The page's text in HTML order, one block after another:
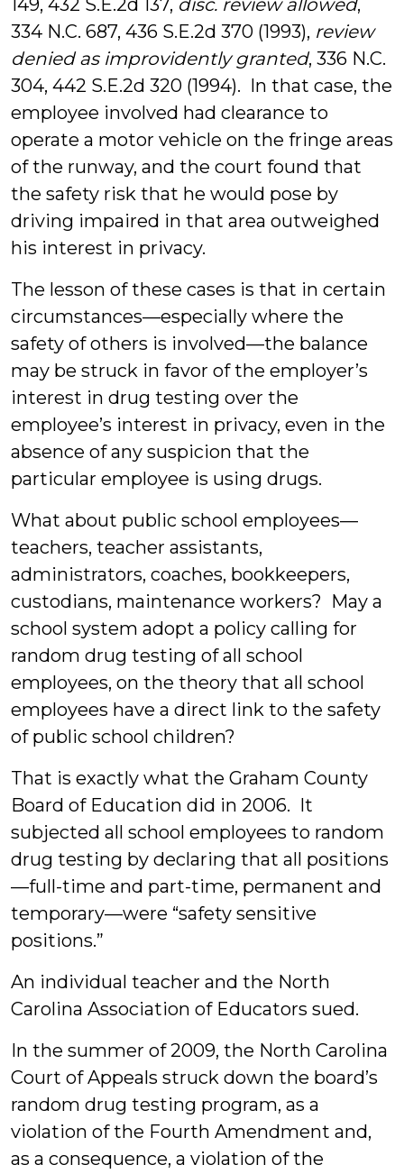
149, 432 S.E.2d 137, disc. review allowed,
334 N.C. 687, 436 S.E.2d 370 (1993), review
denied as improvidently granted, 336 N.C.
304, 442 S.E.2d 320 (1994). In that case, the
employee involved had clearance to
operate a motor vehicle on the fringe areas
of the runway, and the court found that
the safety risk that he would pose by
driving impaired in that area outweighed
his interest in privacy.
The lesson of these cases is that in certain
circumstances—especially where the
safety of others is involved—the balance
may be struck in favor of the employer’s
interest in drug testing over the
employee’s interest in privacy, even in the
absence of any suspicion that the
particular employee is using drugs.
What about public school employees—
teachers, teacher assistants,
administrators, coaches, bookkeepers,
custodians, maintenance workers? May a
school system adopt a policy calling for
random drug testing of all school
employees, on the theory that all school
employees have a direct link to the safety
of public school children?
That is exactly what the Graham County
Board of Education did in 2006. It
subjected all school employees to random
drug testing by declaring that all positions
—full-time and part-time, permanent and
temporary—were “safety sensitive
positions.”
An individual teacher and the North
Carolina Association of Educators sued.
In the summer of 2009, the North Carolina
Court of Appeals struck down the board’s
random drug testing program, as a
violation of the Fourth Amendment and,
as a consequence, a violation of the